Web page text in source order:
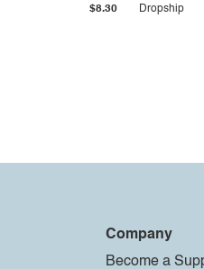
$8.30
Dropship
Company
Become a